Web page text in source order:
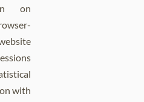
on
with